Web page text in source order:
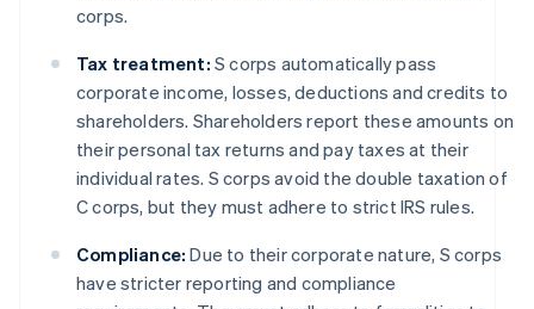
corps.
Tax treatment: S corps automatically pass
corporate income, losses, deductions and credits to
shareholders. Shareholders report these amounts on
their personal tax returns and pay taxes at their
individual rates. S corps avoid the double taxation of
C corps, but they must adhere to strict IRS rules.
Compliance: Due to their corporate nature, S corps
have stricter reporting and compliance